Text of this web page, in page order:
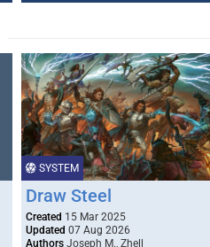
SYSTEM
Draw Steel
Created 15 Mar 2025
Updated 07 Aug 2026
Authors Joseph M., Zhell